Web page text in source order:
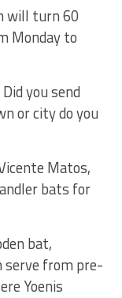
will turn 60
Monday to
you send
or city do you
Matos,
bats for
bat,
from pre-
Yoenis